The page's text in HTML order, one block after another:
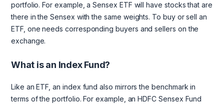
portfolio. For example, a Sensex ETF will have stocks that are
there in the Sensex with the same weights. To buy or sell an
ETF, one needs corresponding buyers and sellers on the
exchange.
What is an Index Fund?
Like an ETF, an index fund also mirrors the benchmark in
terms of the portfolio. For example, an HDFC Sensex Fund